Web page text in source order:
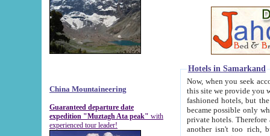
China Mountaineering
Guaranteed departure date
expedition "Muztagh Ata peak" with
experienced tour leader!
Hotels in Samarkand
Now, when you seek
this site we provide you with trust-worthy
fashioned hotels, but the modern hotels of present-day Samarkand. The existence in itself of such
became possible only when
private hotels. Therefore a difference between the
another isn't too rich, but is assiduous. We should then learn a difference between substantials and